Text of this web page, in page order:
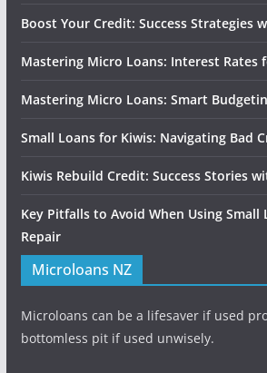
Boost Your Credit: Success Strategies
Mastering Micro Loans: Interest Rates
Mastering Micro Loans: Smart
Small Loans for Kiwis: Navigating Bad
Kiwis Rebuild Credit: Success Stories
Key Pitfalls to Avoid When Using Small
Repair
Microloans NZ
Microloans can be a lifesaver if used
bottomless pit if used unwisely.